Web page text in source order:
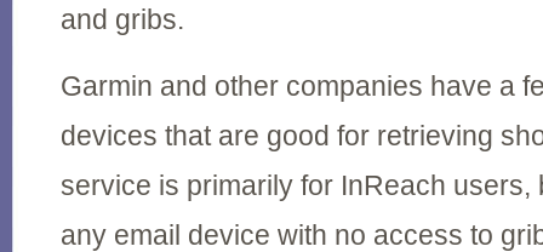
and gribs.
Garmin and other companies have a
devices that are good for retrieving
service is primarily for InReach users,
any email device with no access to